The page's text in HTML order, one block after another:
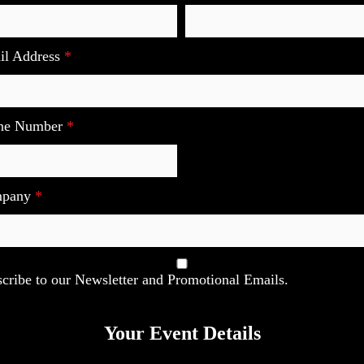
Address *
Number *
*
to our Newsletter and Promotional Emails.
Your Event Details